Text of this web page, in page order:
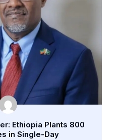
Ethiopia Plants 800
in Single-Day